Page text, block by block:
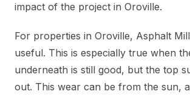
impact of the project in Oroville.
For properties in Oroville, Asphalt
useful. This is especially true when
underneath is still good, but the top
out. This wear can be from the sun,